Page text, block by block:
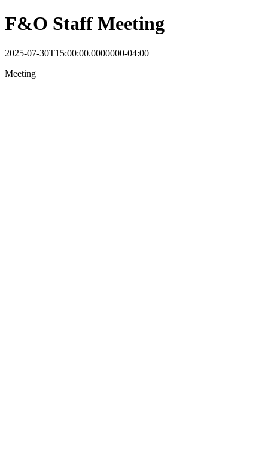
F&O Staff Meeting
2025-07-30T15:00:00.0000000-04:00
Meeting